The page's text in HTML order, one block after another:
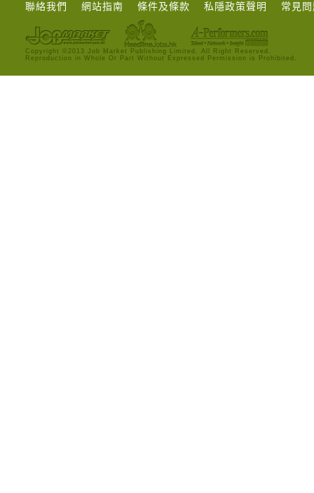
聯絡我們 網站指南 條件及條款 私隱政策聲明 常見
Copyright ©2013 Job Market Publishing Limited. All Right Reserved.
Reproduction in Whole Or Part Without Expressed Permission is Prohibited.